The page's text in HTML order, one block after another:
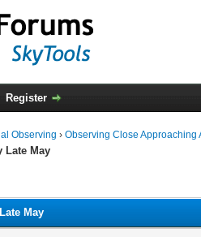
Register
Observing › Observing Close Approaching
Late May
May